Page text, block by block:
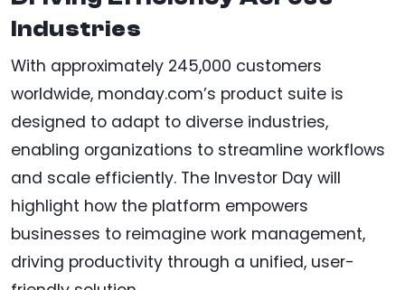
Industries
With approximately 245,000 customers
worldwide, monday.com’s product suite is
designed to adapt to diverse industries,
enabling organizations to streamline workflows
and scale efficiently. The Investor Day will
highlight how the platform empowers
businesses to reimagine work management,
driving productivity through a unified, user-